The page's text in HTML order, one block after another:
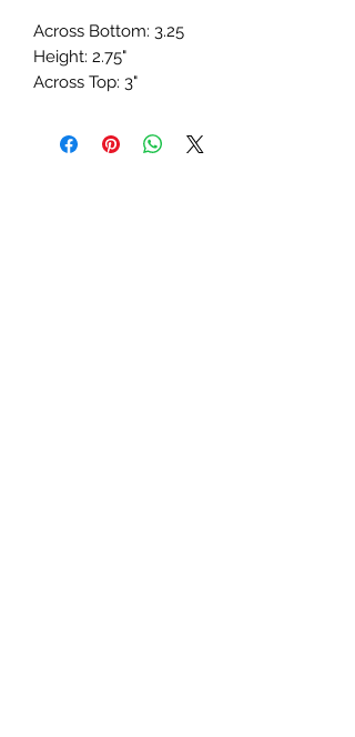
Across Bottom: 3.25
Height: 2.75"
Across Top: 3"